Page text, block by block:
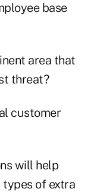
base
area that
threat?
customer
will help
types of extra